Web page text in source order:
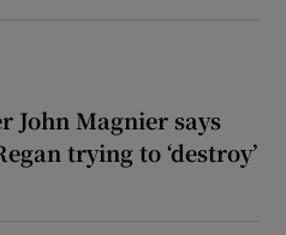
John Magnier says
trying to ‘destroy’